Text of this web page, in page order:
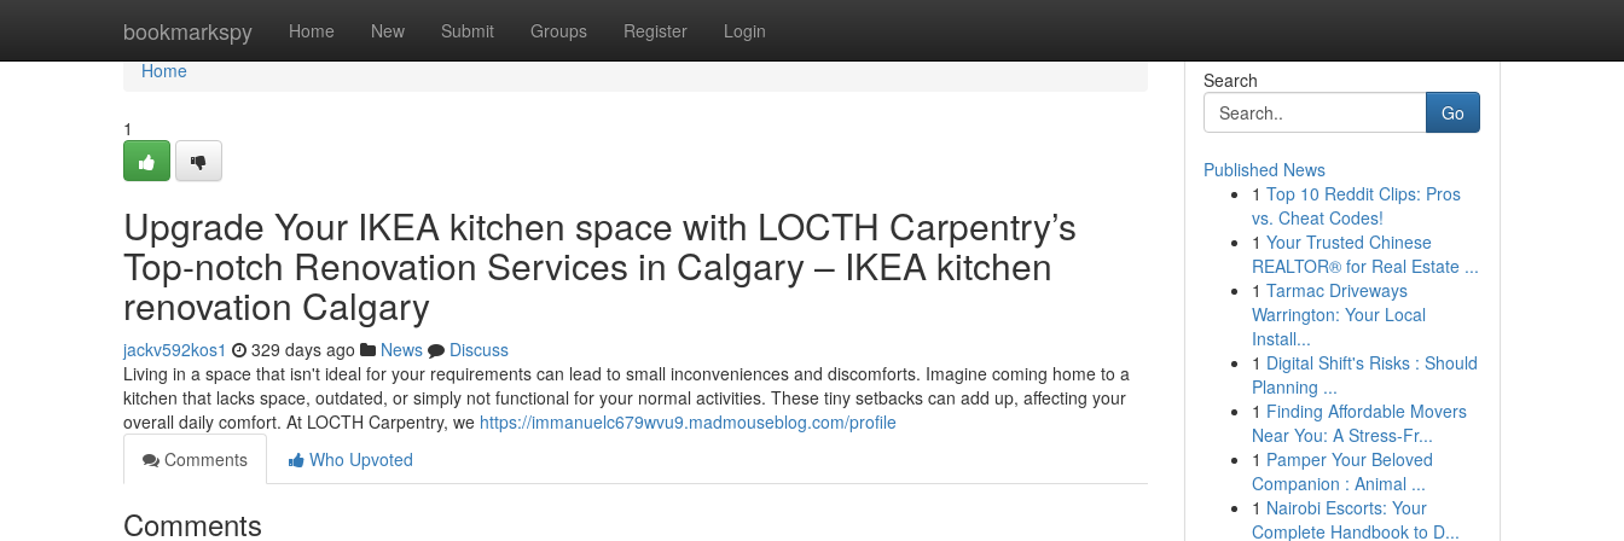
bookmarkspy Home New Submit Groups Register Login
Home
Home
1
Upgrade Your IKEA kitchen space with LOCTH Carpentry’s
Top-notch Renovation Services in Calgary – IKEA kitchen
renovation Calgary
jackv592kos1 329 days ago News
Discuss
Living in a space that isn't ideal for your requirements can lead to small inconveniences and discomforts. Imagine coming home to a
kitchen that lacks space, outdated, or simply not functional for your normal activities. These tiny setbacks can add up, affecting your
overall daily comfort. At LOCTH Carpentry, we https://immanuelc679wvu9.madmouseblog.com/profile
Comments
Who Upvoted
Comments
Search
Go
Published News
1 Top 10 Reddit Clips: Pros
vs. Cheat Codes!
1 Your Trusted Chinese
REALTOR® for Real Estate ...
1 Tarmac Driveways
Warrington: Your Local
Install...
1 Digital Shift's Risks : Should
Planning ...
1 Finding Affordable Movers
Near You: A Stress-Fr...
1 Pamper Your Beloved
Companion : Animal ...
1 Nairobi Escorts: Your
Complete Handbook to D...